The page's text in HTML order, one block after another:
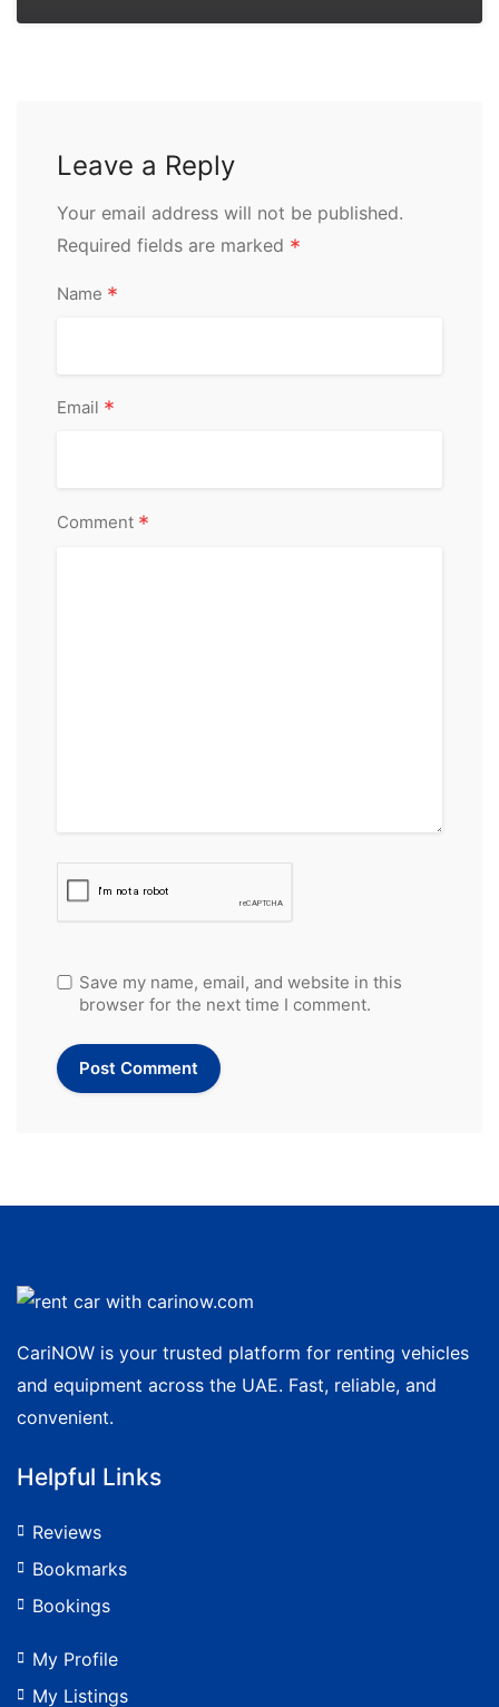
Leave a Reply
Your email address will not be published.
Required fields are marked *
Name *
Email *
Comment *
Save my name, email, and website in this
browser for the next time I comment.
CariNOW is your trusted platform for renting vehicles
and equipment across the UAE. Fast, reliable, and
convenient.
Helpful Links
Reviews
Bookmarks
Bookings
My Profile
My Listings